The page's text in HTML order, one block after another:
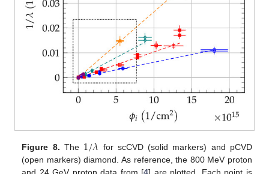
Figure 8. The 1/𝜆 for scCVD (solid markers) and pCVD
(open markers) diamond. As reference, the 800 MeV proton